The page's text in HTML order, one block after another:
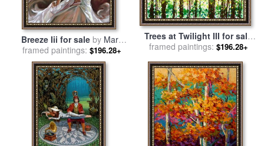
Breeze Iii for saleby Mark
Spain
framed paintings: $196.28+
Trees at Twilight III for sale
byJerome Lawrence
framed paintings: $196.28+